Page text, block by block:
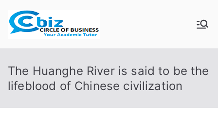
content
CIRCLE OF
BUSINESS
The Huanghe River is said to be the
lifeblood of Chinese civilization